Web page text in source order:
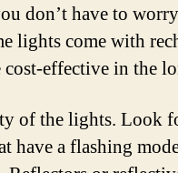
don’t have to
lights come with
cost-effective in the
of the lights. Look
have a flashing